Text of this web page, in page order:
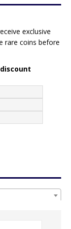
exclusive
rare coins before